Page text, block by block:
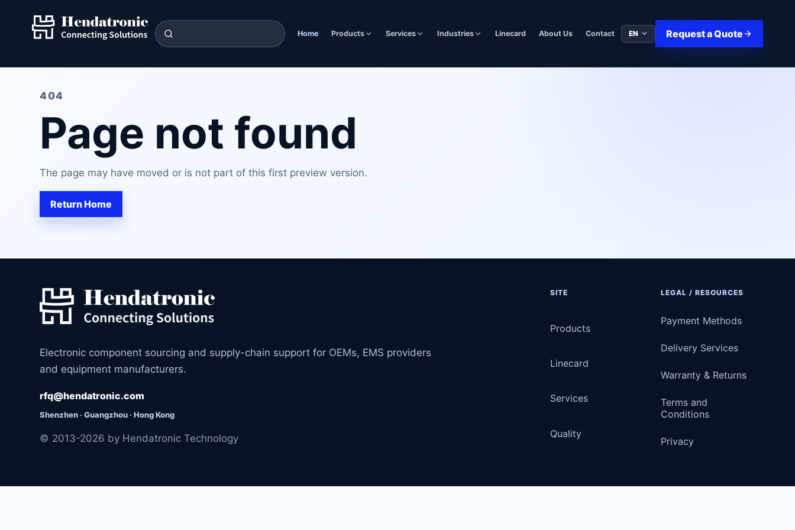
Home Products Services Industries Linecard About Us Contact EN Request a Quote
404
Page not found
The page may have moved or is not part of this first preview version.
Return Home
Electronic component sourcing and supply-chain support for OEMs, EMS providers
and equipment manufacturers.
rfq@hendatronic.com
Shenzhen · Guangzhou · Hong Kong
© 2013-2026 by Hendatronic Technology
SITE
Products
Linecard
Services
Quality
LEGAL / RESOURCES
Payment Methods
Delivery Services
Warranty & Returns
Terms and
Conditions
Privacy